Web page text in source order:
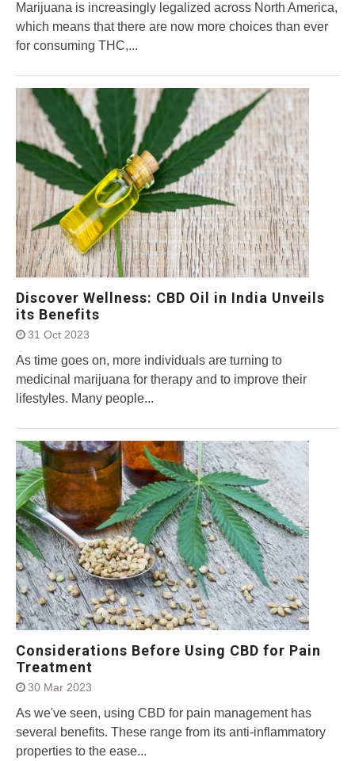
Marijuana is increasingly legalized across North America,
which means that there are now more choices than ever
for consuming THC,...
Discover Wellness: CBD Oil in India Unveils
its Benefits
31 Oct 2023
As time goes on, more individuals are turning to
medicinal marijuana for therapy and to improve their
lifestyles. Many people...
Considerations Before Using CBD for Pain
Treatment
30 Mar 2023
As we've seen, using CBD for pain management has
several benefits. These range from its anti-inflammatory
properties to the ease...